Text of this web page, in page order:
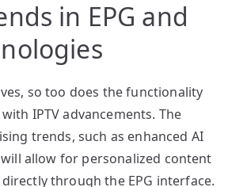
in EPG and
so too does the functionality
IPTV advancements. The
trends, such as enhanced AI
allow for personalized content
through the EPG interface.